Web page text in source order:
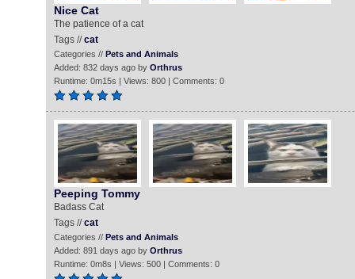
Nice Cat
The patience of a cat
Tags //cat
Categories // Pets and Animals
Added: 832 days ago by Orthrus
Runtime: 0m15s | Views: 800 | Comments: 0
Peeping Tommy
Badass Cat
Tags //cat
Categories // Pets and Animals
Added: 891 days ago by Orthrus
Runtime: 0m8s | Views: 500 | Comments: 0